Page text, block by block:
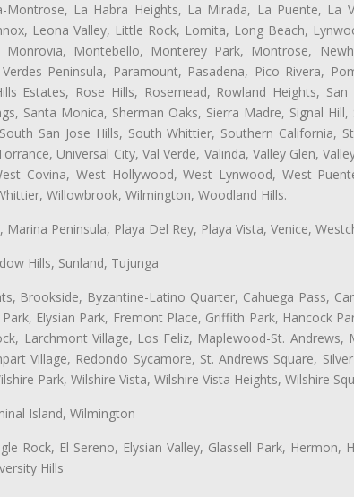
La Habra Heights, La Mirada, La Puente, La
Leona Valley, Little Rock, Lomita, Long Beach,
Montebello, Monterey Park, Montrose,
Peninsula, Paramount, Pasadena, Pico Rivera,
Estates, Rose Hills, Rosemead, Rowland Heights, San
Santa Monica, Sherman Oaks, Sierra Madre, Signal Hill,
San Jose Hills, South Whittier, Southern California,
Universal City, Val Verde, Valinda, Valley Glen,
Covina, West Hollywood, West Lynwood, West
Willowbrook, Wilmington, Woodland Hills.
Peninsula, Playa Del Rey, Playa Vista, Venice,
Hills, Sunland, Tujunga
Brookside, Byzantine-Latino Quarter, Cahuega Pass,
Elysian Park, Fremont Place, Griffith Park, Hancock
Larchmont Village, Los Feliz, Maplewood-St. Andrews,
Village, Redondo Sycamore, St. Andrews Square,
Park, Wilshire Vista, Wilshire Vista Heights, Wilshire
Island, Wilmington
Rock, El Sereno, Elysian Valley, Glassell Park, Hermon,
Hills